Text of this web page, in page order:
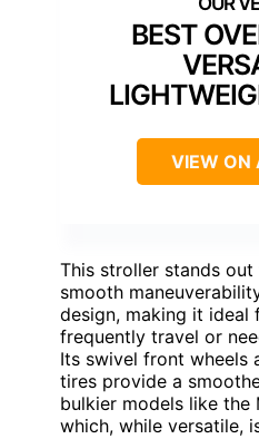
BEST
VIEW ON
This stroller stands
smooth
design, making it ideal
frequently travel or
Its swivel front wheels
tires provide a
bulkier models like the
which, while versatile,